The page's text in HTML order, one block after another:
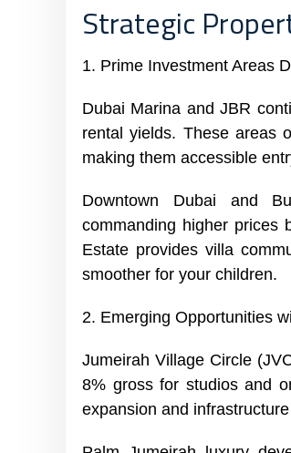
Strategic
1. Prime Investment Areas
Dubai Marina and JBR
rental yields. These areas
making them accessible
Downtown Dubai and
commanding higher prices
Estate provides villa
smoother for your children.
2. Emerging Opportunities
Jumeirah Village Circle
8% gross for studios and
expansion and